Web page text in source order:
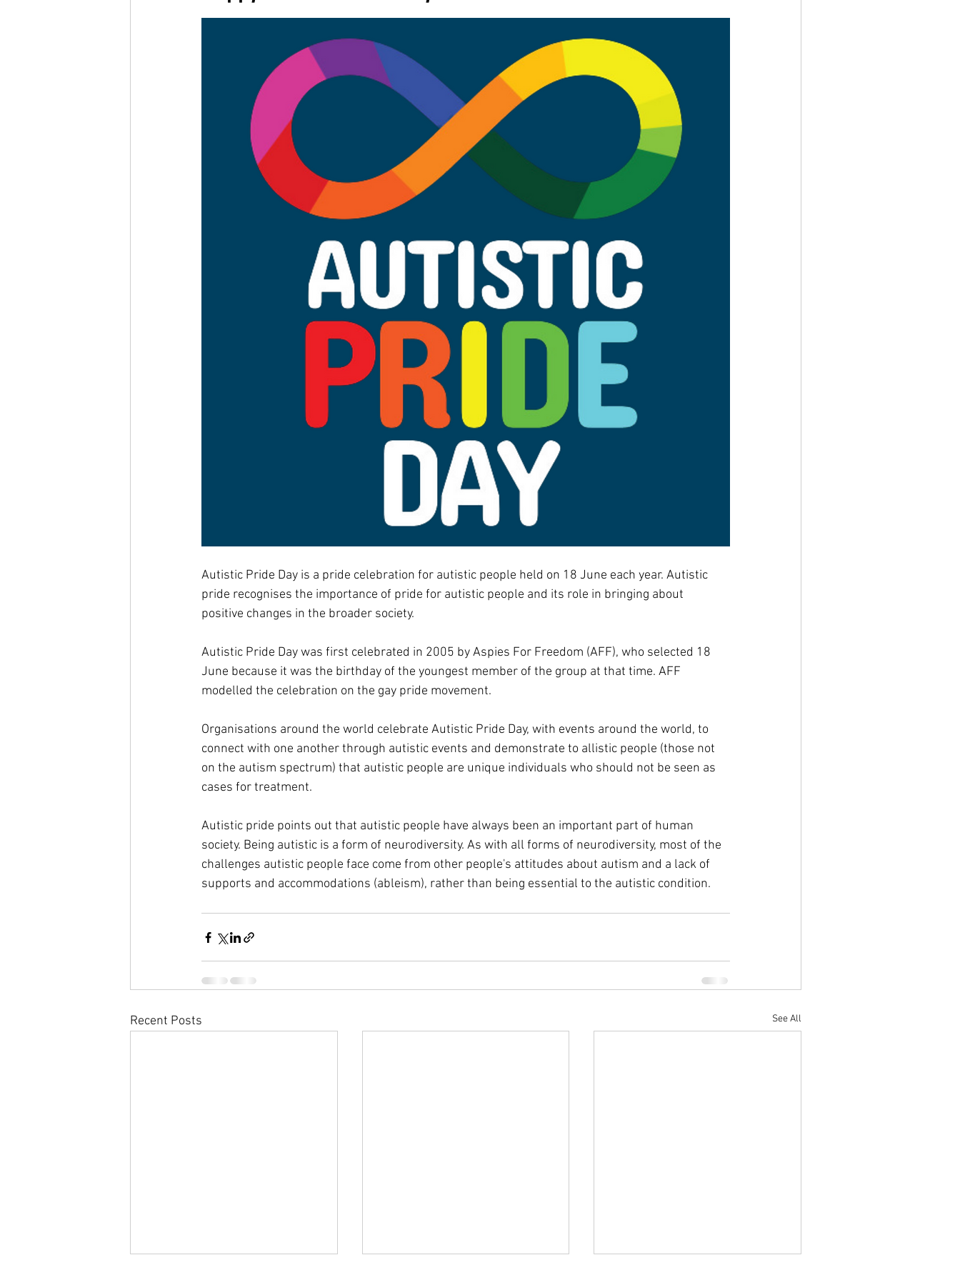
Autistic Pride Day is a pride celebration for autistic people held on 18 June each year. Autistic
pride recognises the importance of pride for autistic people and its role in bringing about
positive changes in the broader society.
Autistic Pride Day was first celebrated in 2005 by Aspies For Freedom (AFF), who selected 18
June because it was the birthday of the youngest member of the group at that time. AFF
modelled the celebration on the gay pride movement.
Organisations around the world celebrate Autistic Pride Day, with events around the world, to
connect with one another through autistic events and demonstrate to allistic people (those not
on the autism spectrum) that autistic people are unique individuals who should not be seen as
cases for treatment.
Autistic pride points out that autistic people have always been an important part of human
society. Being autistic is a form of neurodiversity. As with all forms of neurodiversity, most of the
challenges autistic people face come from other people's attitudes about autism and a lack of
supports and accommodations (ableism), rather than being essential to the autistic condition.
Recent Posts See All